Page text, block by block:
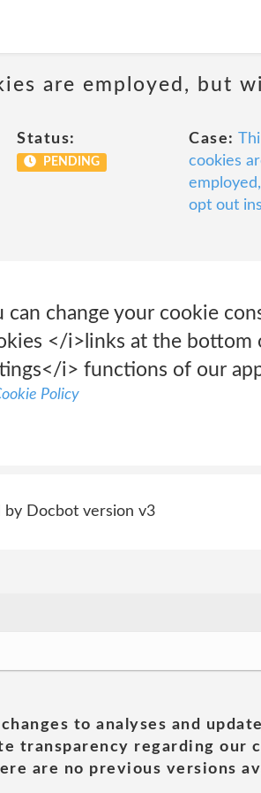
are employed, but
Status:
PENDING
Case:
cookies
opt out
can change your cookie
</i>links at the bottom
i> functions of our
Policy
by Docbot version v3
to analyses and
transparency regarding our
are no previous versions